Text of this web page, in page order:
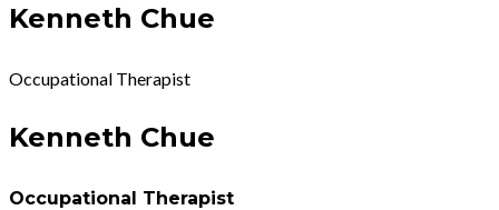
Kenneth Chue
Occupational Therapist
Kenneth Chue
Occupational Therapist